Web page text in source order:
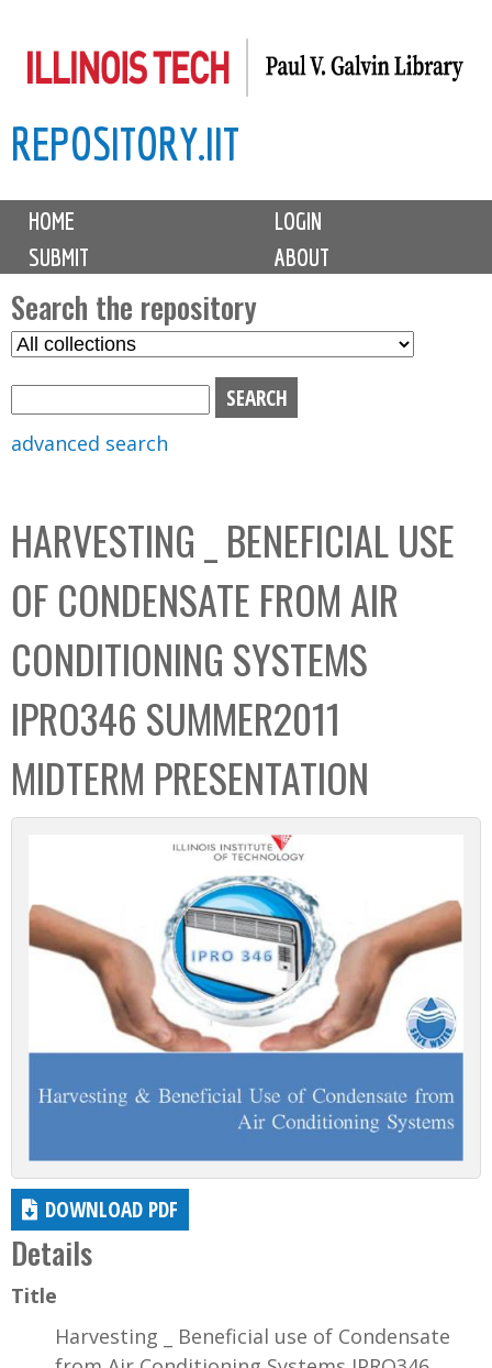
to
content
REPOSITORY.IIT
M
i
n
m
e
n
u
HOME
LOGIN
SUBMIT
ABOUT
Search the repository
S
C
o
l
l
e
c
t
i
o
n
b
o
advanced search
HARVESTING _ BENEFICIAL USE
OF CONDENSATE FROM AIR
CONDITIONING SYSTEMS
IPRO346 SUMMER2011
MIDTERM PRESENTATION
DOWNLOAD PDF
Details
Title
Harvesting _ Beneficial use of Condensate